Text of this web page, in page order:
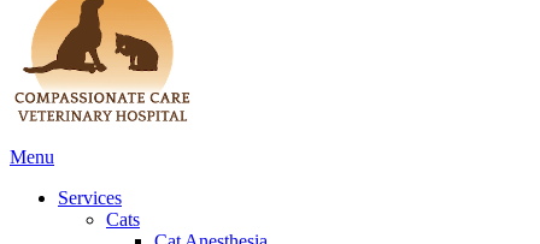
Main
Menu
Services
Cats